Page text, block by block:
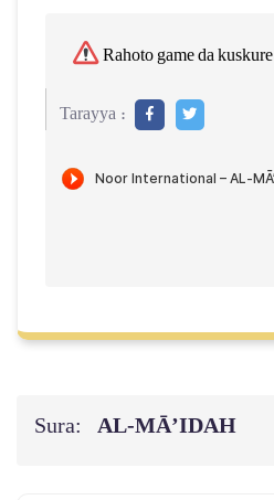
Rahoto game da kuskure
Tarayya :
Sura: AL‑MĀ’IDAH